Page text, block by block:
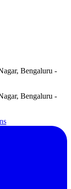
Bengaluru -
Bengaluru -